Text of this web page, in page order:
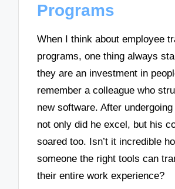
Programs
When I think about employee
programs, one thing always
they are an investment in
remember a colleague who
new software. After
not only did he excel, but his
soared too. Isn’t it incredible
someone the right tools can
their entire work experience?